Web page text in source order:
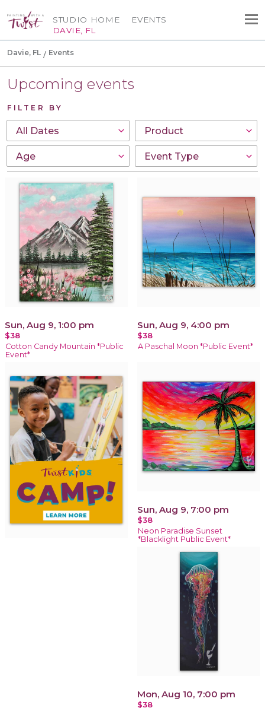
STUDIO HOME
DAVIE, FL
EVENTS
Davie, FL Events
Upcoming events
FILTER BY
Sun, Aug 9, 1:00 pm
$38
Cotton Candy Mountain *Public
Event*
Sun, Aug 9, 4:00 pm
$38
A Paschal Moon *Public Event*
Sun, Aug 9, 7:00 pm
$38
Neon Paradise Sunset
*Blacklight Public Event*
Mon, Aug 10, 7:00 pm
$38